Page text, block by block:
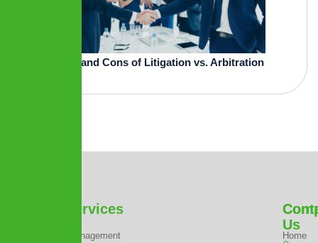
Pros and Cons of Litigation vs. Arbitration
Our Services
Project Management Home
Us